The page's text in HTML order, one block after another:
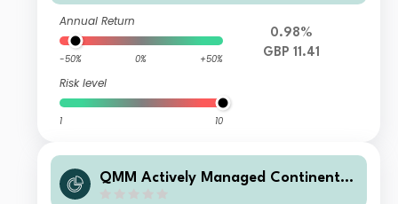
d Dis
Annual Return
-50% 0% +50%
Risk level
1 10
0.98%
GBP 11.41
QMM Actively Managed Continental